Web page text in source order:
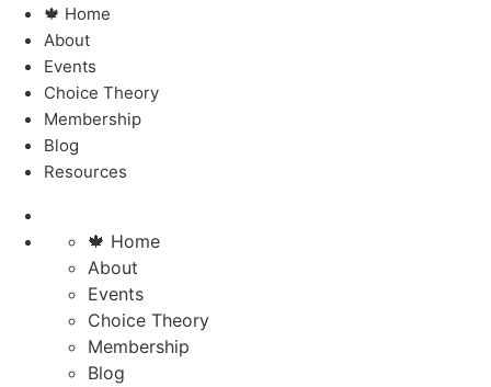
🍁 Home
About
Events
Choice Theory
Membership
Blog
Resources
🍁 Home
About
Events
Choice Theory
Membership
Blog